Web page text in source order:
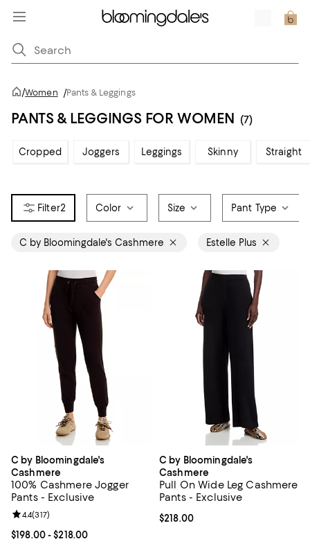
/Women /Pants & Leggings
PANTS & LEGGINGS FOR WOMEN (7)
Cropped Joggers Leggings Skinny Straight
2 Color Size Pant Type
C by Bloomingdale's Cashmere Estelle Plus
C by Bloomingdale's
Cashmere
100% Cashmere Jogger
Pants - Exclusive
Current price From $198.00 to $218.00; ;
$198.00- $218.00
Review rating: 4.4 out of 5; 317 reviews;
4.4(317)
C by Bloomingdale's
Cashmere
Pull On Wide Leg Cashmere
Pants - Exclusive
Current price $218.00; ;
$218.00